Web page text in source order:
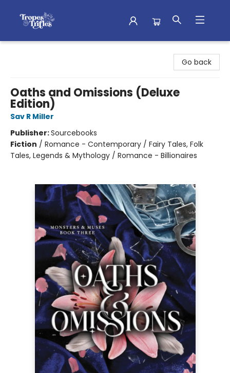
Go back
Oaths and Omissions (Deluxe
Edition)
Sav R Miller
Publisher:Sourcebooks
Fiction / Romance - Contemporary / Fairy Tales, Folk
Tales, Legends & Mythology / Romance - Billionaires